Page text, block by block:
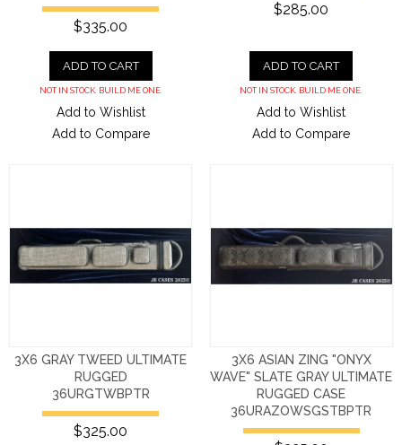
$335.00
ADD TO CART
NOT IN STOCK. BUILD ME ONE.
Add to Wishlist
Add to Compare
$285.00
ADD TO CART
NOT IN STOCK. BUILD ME ONE.
Add to Wishlist
Add to Compare
3X6 GRAY TWEED ULTIMATE
RUGGED
36URGTWBPTR
$325.00
3X6 ASIAN ZING "ONYX
WAVE" SLATE GRAY ULTIMATE
RUGGED CASE
36URAZOWSGSTBPTR